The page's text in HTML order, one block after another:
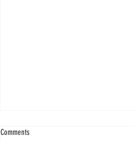
Comments